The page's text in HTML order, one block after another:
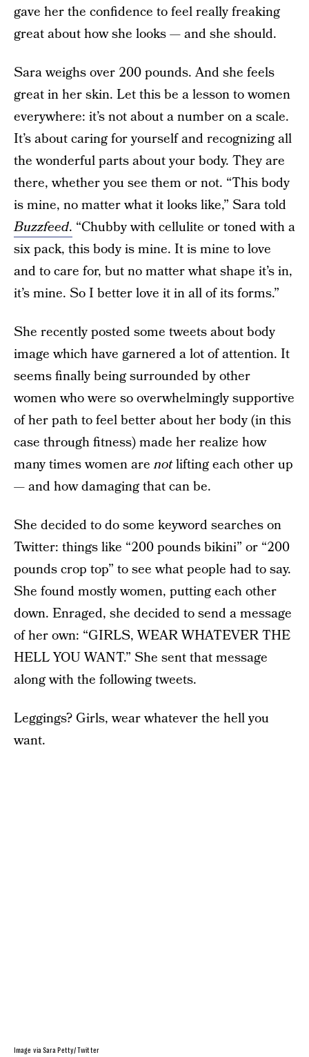
gave her the confidence to feel really freaking
great about how she looks — and she should.
Sara weighs over 200 pounds. And she feels
great in her skin. Let this be a lesson to women
everywhere: it’s not about a number on a scale.
It’s about caring for yourself and recognizing all
the wonderful parts about your body. They are
there, whether you see them or not. “This body
is mine, no matter what it looks like,” Sara told
Buzzfeed. “Chubby with cellulite or toned with a
six pack, this body is mine. It is mine to love
and to care for, but no matter what shape it’s in,
it’s mine. So I better love it in all of its forms.”
She recently posted some tweets about body
image which have garnered a lot of attention. It
seems finally being surrounded by other
women who were so overwhelmingly supportive
of her path to feel better about her body (in this
case through fitness) made her realize how
many times women arenotlifting each other up
— and how damaging that can be.
She decided to do some keyword searches on
Twitter: things like “200 pounds bikini” or “200
pounds crop top” to see what people had to say.
She found mostly women, putting each other
down. Enraged, she decided to send a message
of her own: “GIRLS, WEAR WHATEVER THE
HELL YOU WANT.” She sent that message
along with the following tweets.
Leggings? Girls, wear whatever the hell you
want.
Image via Sara Petty/ Twitter